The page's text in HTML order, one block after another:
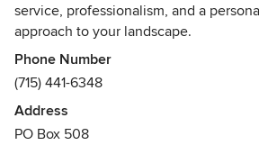
service, professionalism, and a
approach to your landscape.
Awards
ICPI Certification
NCMA Certification
Phone Number
(715) 441-6348
Address
PO Box 508